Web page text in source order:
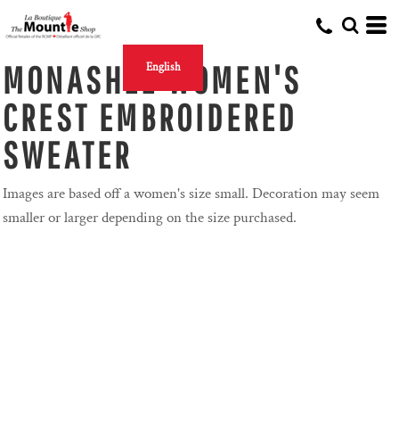
English
MONASHEE WOMEN'S
CREST EMBROIDERED
SWEATER
Images are based off a women's size small. Decoration may seem
smaller or larger depending on the size purchased.